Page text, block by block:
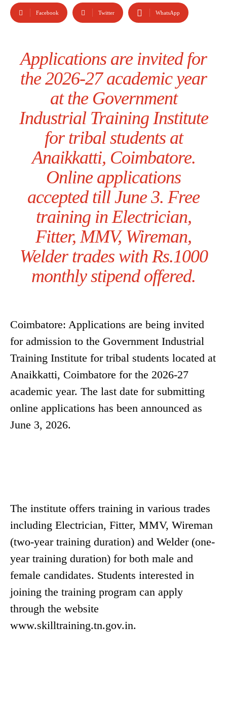
Facebook Twitter WhatsApp
Applications are invited for
the 2026-27 academic year
at the Government
Industrial Training Institute
for tribal students at
Anaikkatti, Coimbatore.
Online applications
accepted till June 3. Free
training in Electrician,
Fitter, MMV, Wireman,
Welder trades with Rs.1000
monthly stipend offered.
Coimbatore: Applications are being invited
for admission to the Government Industrial
Training Institute for tribal students located at
Anaikkatti, Coimbatore for the 2026-27
academic year. The last date for submitting
online applications has been announced as
June 3, 2026.
The institute offers training in various trades
including Electrician, Fitter, MMV, Wireman
(two-year training duration) and Welder (one-
year training duration) for both male and
female candidates. Students interested in
joining the training program can apply
through the website
www.skilltraining.tn.gov.in.